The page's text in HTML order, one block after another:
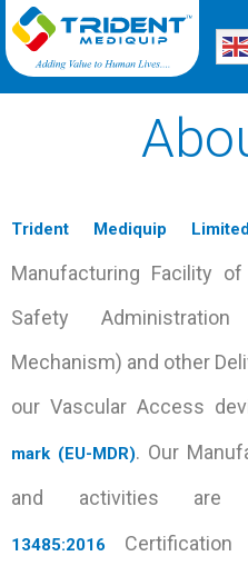
Skip
to
content
Trident Mediquip
Manufacturing Facility
Safety
Mechanism) and other
our Vascular Access
mark (EU-MDR). Our
and activities are
13485:2016